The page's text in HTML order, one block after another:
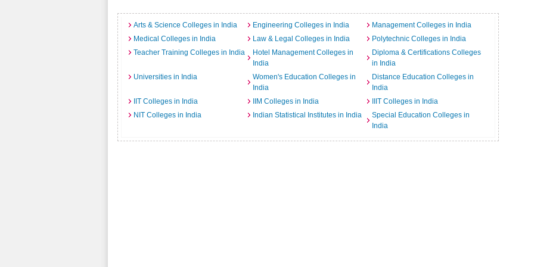
Arts & Science Colleges in India Engineering Colleges in India
Management Colleges in India
Medical Colleges in India
Law & Legal Colleges in India
Polytechnic Colleges in India
Teacher Training Colleges in India
Hotel Management Colleges in
India
Diploma & Certifications Colleges
in India
Universities in India
Women's Education Colleges in
India
Distance Education Colleges in
India
IIT Colleges in India
IIM Colleges in India
IIIT Colleges in India
NIT Colleges in India
Indian Statistical Institutes in India
Special Education Colleges in
India